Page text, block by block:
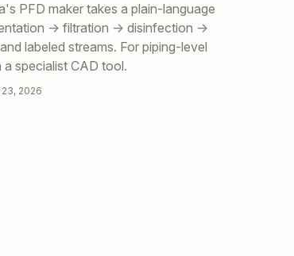
PFD maker takes a plain-language
→ filtration → disinfection →
labeled streams. For piping-level
specialist CAD tool.
2026